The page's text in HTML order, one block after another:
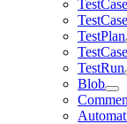
TestCase
TestPlan
TestRun
Blob